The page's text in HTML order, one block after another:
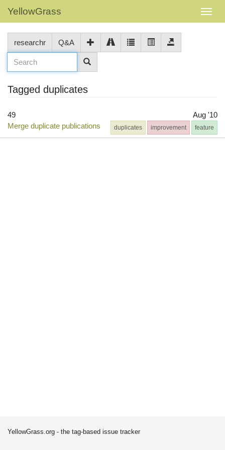
YellowGrass
researchr Q&A
Tagged duplicates
49
Aug '10
Merge duplicate publications
feature
improvement
duplicates
YellowGrass.org - the tag-based issue tracker